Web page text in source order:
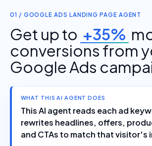
01 / GOOGLE ADS LANDING PAGE AGENT
Get up to +35%
conversions from
Google Ads
WHAT THIS AI AGENT DOES
This AI agent reads each ad
rewrites headlines, offers,
and CTAs to match that visitor's